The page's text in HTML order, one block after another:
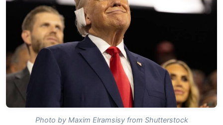
Photo by Maxim Elramsisy from Shutterstock